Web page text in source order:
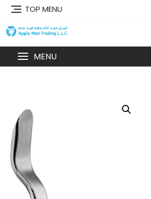
TOP MENU
MENU